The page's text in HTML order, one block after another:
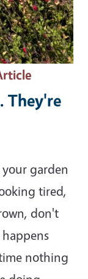
They're
garden
tired,
don't
nothing